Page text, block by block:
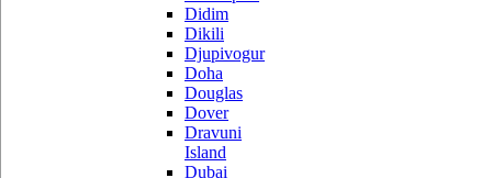
Didim
Dikili
Djupivogur
Doha
Douglas
Dover
Dravuni
Island
Dubai